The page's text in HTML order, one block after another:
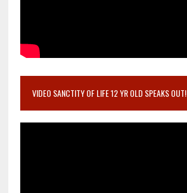
VIDEO SANCTITY OF LIFE 12 YR OLD SPEAKS OUT!